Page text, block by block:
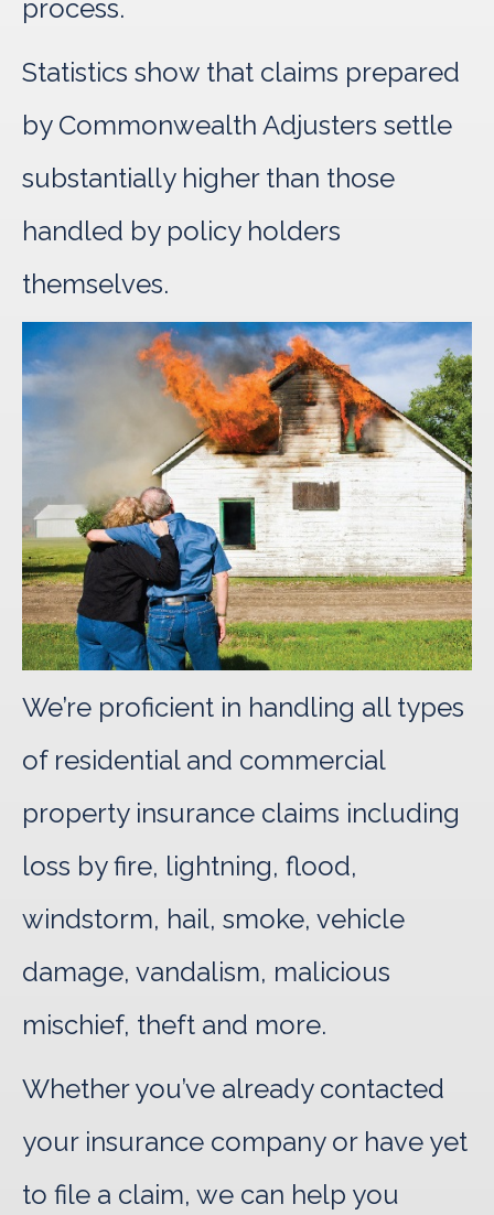
process.
Statistics show that claims prepared
by Commonwealth Adjusters settle
substantially higher than those
handled by policy holders
themselves.
We’re proficient in handling all types
of residential and commercial
property insurance claims including
loss by fire, lightning, flood,
windstorm, hail, smoke, vehicle
damage, vandalism, malicious
mischief, theft and more.
Whether you’ve already contacted
your insurance company or have yet
to file a claim, we can help you